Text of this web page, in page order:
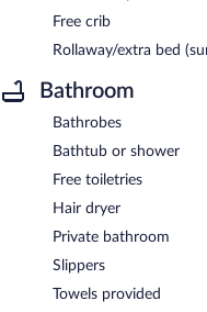
Free crib
Rollaway/extra bed
Bathroom
Bathrobes
Bathtub or shower
Free toiletries
Hair dryer
Private bathroom
Slippers
Towels provided